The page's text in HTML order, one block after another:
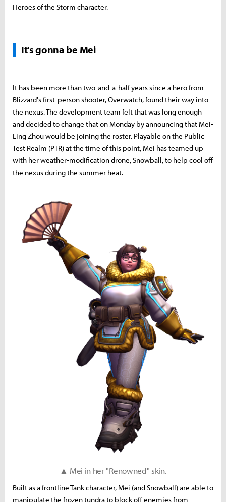
Heroes of the Storm character.
It's gonna be Mei
It has been more than two-and-a-half years since a hero from
Blizzard's first-person shooter, Overwatch, found their way into
the nexus. The development team felt that was long enough
and decided to change that on Monday by announcing that Mei-
Ling Zhou would be joining the roster. Playable on the Public
Test Realm (PTR) at the time of this point, Mei has teamed up
with her weather-modification drone, Snowball, to help cool off
the nexus during the summer heat.
▲ Mei in her "Renowned" skin.
Built as a frontline Tank character, Mei (and Snowball) are able to
manipulate the frozen tundra to block off enemies from